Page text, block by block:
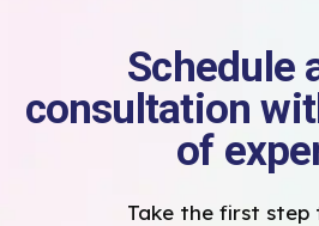
Schedule
consultation
of
Take the first step